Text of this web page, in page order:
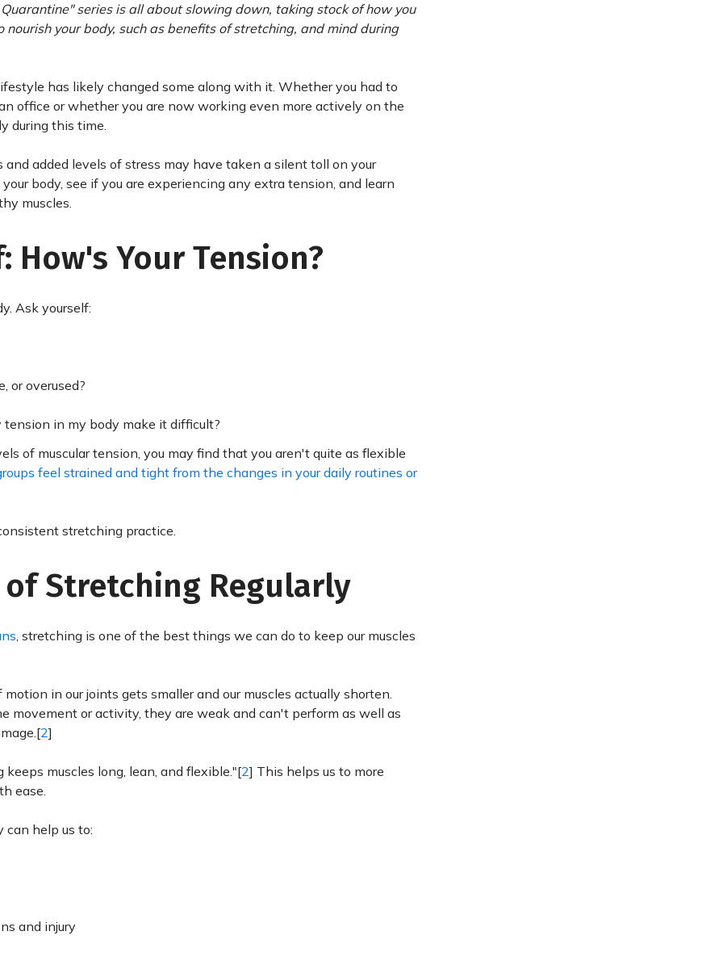
series is all about slowing down, taking stock of how you
your body, such as benefits of stretching, and mind during
has likely changed some along with it. Whether you had to
office or whether you are now working even more actively on the
during this time.
added levels of stress may have taken a silent toll on your
body, see if you are experiencing any extra tension, and learn
muscles.
How's Your Tension?
Ask yourself:
or overused?
tension in my body make it difficult?
of muscular tension, you may find that you aren't quite as flexible
feel strained and tight from the changes in your daily routines or
stretching practice.
Stretching Regularly
, stretching is one of the best things we can do to keep our muscles
in our joints gets smaller and our muscles actually shorten.
movement or activity, they are weak and can't perform as well as
2]
muscles long, lean, and flexible."[2] This helps us to more
ease.
help us to:
and injury